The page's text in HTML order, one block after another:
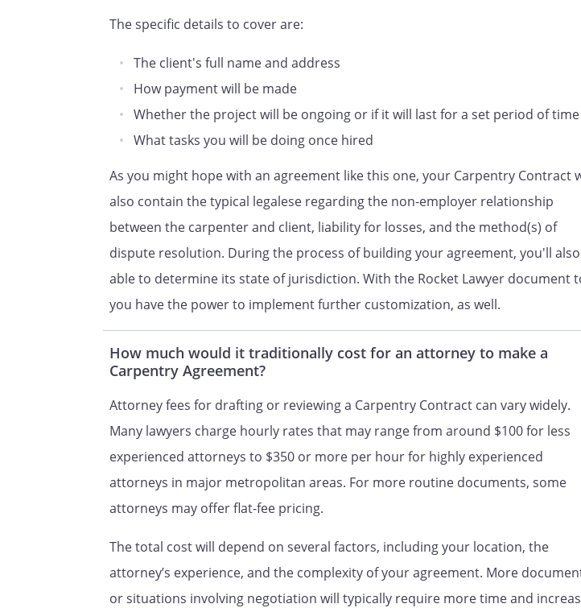
performed by the
agrees to compensate the Accountant for the services rendered
as follows:
s fees for the services specified in
will be charged
Any additional services not specified in Description of Services,
above, will be charged to
on an hourly rate
basis at
's standard hourly rate of
per hour.
TERM/TERMINATION. This Contract
is an independent contractor with respect
to
, and not an employee of
.
will not provide
fringe benefits, including health insurance benefits, paid
vacation, or any other employee benefit, for the benefit of
Upon termination of this Contract,
will
return to
all records, notes,
The specific details to cover are:
The client's full name and address
How payment will be made
Whether the project will be ongoing or if it will last for a set period of time
What tasks you will be doing once hired
As you might hope with an agreement like this one, your Carpentry Contract
also contain the typical legalese regarding the non-employer relationship
between the carpenter and client, liability for losses, and the method(s) of
dispute resolution. During the process of building your agreement, you'll
able to determine its state of jurisdiction. With the Rocket Lawyer document
you have the power to implement further customization, as well.
How much would it traditionally cost for an attorney to make a
Carpentry Agreement?
Attorney fees for drafting or reviewing a Carpentry Contract can vary widely.
Many lawyers charge hourly rates that may range from around $100 for less
experienced attorneys to $350 or more per hour for highly experienced
attorneys in major metropolitan areas. For more routine documents, some
attorneys may offer flat-fee pricing.
The total cost will depend on several factors, including your location, the
attorney’s experience, and the complexity of your agreement. More
or situations involving negotiation will typically require more time and